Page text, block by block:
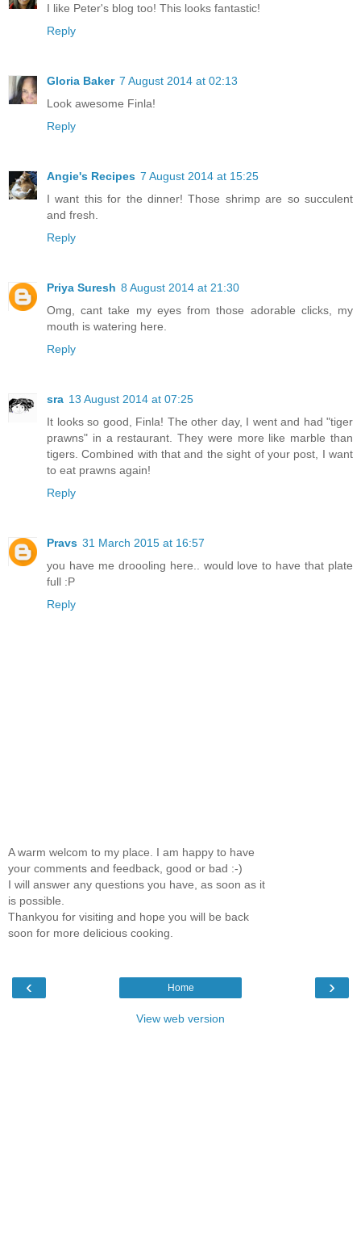
I like Peter's blog too! This looks fantastic!
Reply
Gloria Baker 7 August 2014 at 02:13
Look awesome Finla!
Reply
Angie's Recipes 7 August 2014 at 15:25
I want this for the dinner! Those shrimp are so succulent
and fresh.
Reply
Priya Suresh 8 August 2014 at 21:30
Omg, cant take my eyes from those adorable clicks, my
mouth is watering here.
Reply
sra 13 August 2014 at 07:25
It looks so good, Finla! The other day, I went and had "tiger
prawns" in a restaurant. They were more like marble than
tigers. Combined with that and the sight of your post, I want
to eat prawns again!
Reply
Pravs 31 March 2015 at 16:57
you have me droooling here.. would love to have that plate
full :P
Reply
A warm welcom to my place. I am happy to have
your comments and feedback, good or bad :-)
I will answer any questions you have, as soon as it
is possible.
Thankyou for visiting and hope you will be back
soon for more delicious cooking.
‹ ›
Home
View web version